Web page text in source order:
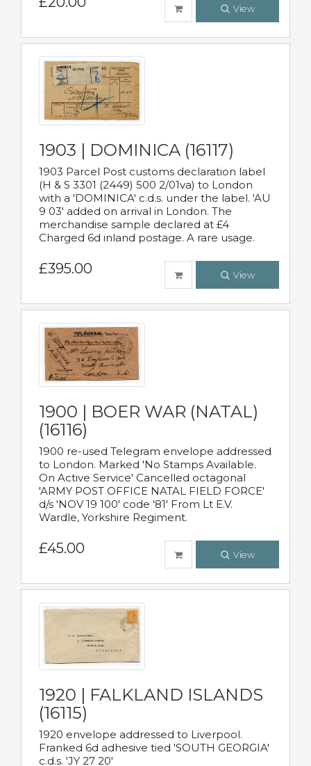
View
1903 | DOMINICA (16117)
1903 Parcel Post customs declaration label
(H & S 3301 (2449) 500 2/01va) to London
with a 'DOMINICA' c.d.s. under the label. 'AU
9 03' added on arrival in London. The
merchandise sample declared at £4
Charged 6d inland postage. A rare usage.
£395.00 View
1900 | BOER WAR (NATAL)
(16116)
1900 re-used Telegram envelope addressed
to London. Marked 'No Stamps Available.
On Active Service' Cancelled octagonal
'ARMY POST OFFICE NATAL FIELD FORCE'
d/s 'NOV 19 100' code '81' From Lt E.V.
Wardle, Yorkshire Regiment.
£45.00 View
1920 | FALKLAND ISLANDS
(16115)
1920 envelope addressed to Liverpool.
Franked 6d adhesive tied 'SOUTH GEORGIA'
c.d.s. 'JY 27 20'